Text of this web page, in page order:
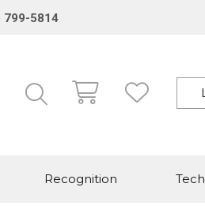
799-5814
Recognition Tech